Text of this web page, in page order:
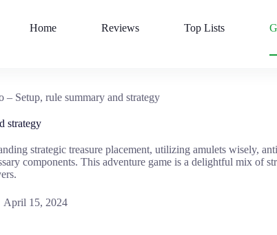
Home Reviews Top Lists
– Setup, rule summary and strategy
strategy
strategic treasure placement, utilizing amulets wisely,
components. This adventure game is a delightful mix of
April 15, 2024